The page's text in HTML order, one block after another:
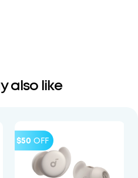
also like
$50 OFF